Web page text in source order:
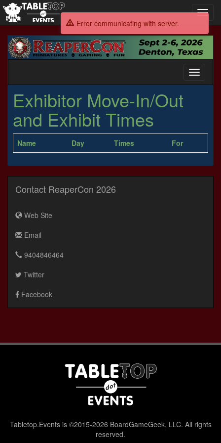
ReaperCon
2026
Toggle
Exhibitor Move-In/Out
and Exhibit Times
Name Day Times For
Contact ReaperCon 2026
Web Site
Email
9404846464
Twitter
Facebook
Tabletop.Events is ©2015-2026 BoardGameGeek, LLC. All rights
reserved.
Error communicating with server.